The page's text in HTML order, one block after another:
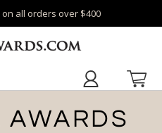
on all orders over $400
AWARDS